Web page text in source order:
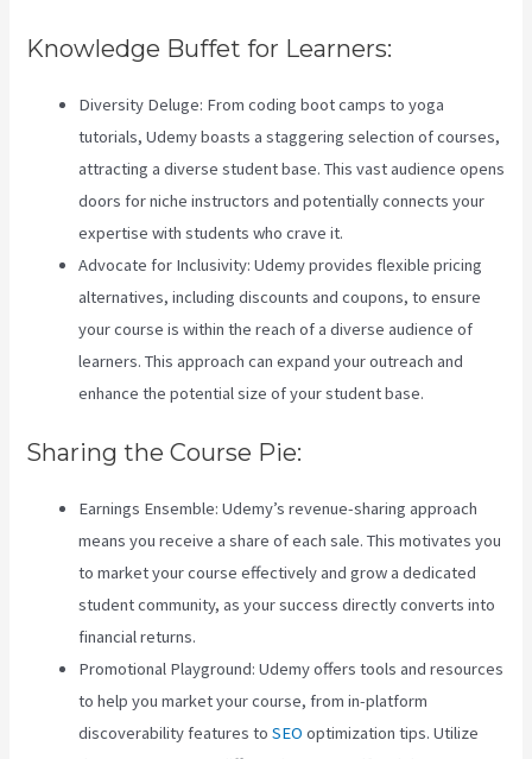
Knowledge Buffet for Learners:
Diversity Deluge: From coding boot camps to yoga
tutorials, Udemy boasts a staggering selection of courses,
attracting a diverse student base. This vast audience opens
doors for niche instructors and potentially connects your
expertise with students who crave it.
Advocate for Inclusivity: Udemy provides flexible pricing
alternatives, including discounts and coupons, to ensure
your course is within the reach of a diverse audience of
learners. This approach can expand your outreach and
enhance the potential size of your student base.
Sharing the Course Pie:
Earnings Ensemble: Udemy’s revenue-sharing approach
means you receive a share of each sale. This motivates you
to market your course effectively and grow a dedicated
student community, as your success directly converts into
financial returns.
Promotional Playground: Udemy offers tools and resources
to help you market your course, from in-platform
discoverability features toSEOoptimization tips. Utilize